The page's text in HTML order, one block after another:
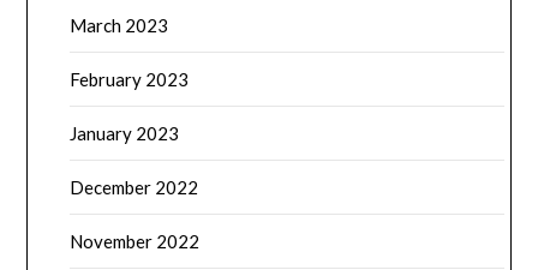
March 2023
February 2023
January 2023
December 2022
November 2022